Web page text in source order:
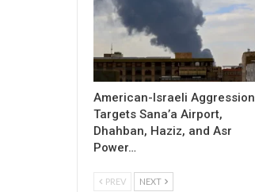
American-Israeli Aggression
Targets Sana’a Airport,
Dhahban, Haziz, and Asr
Power…
PREV NEXT